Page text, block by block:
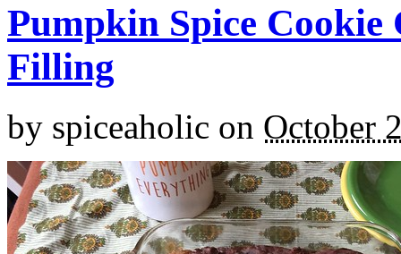
Pumpkin Spice
Filling
by spiceaholic on October